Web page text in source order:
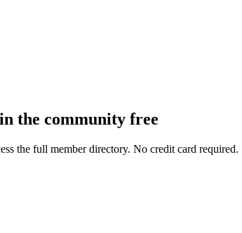
the community free
the full member directory. No credit card required.